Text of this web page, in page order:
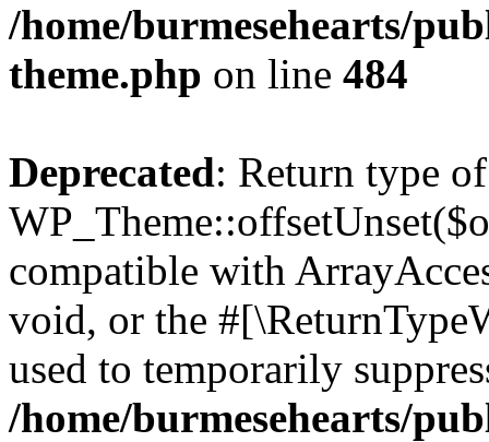
/home/burmesehearts/
theme.php on line 484
Deprecated: Return type of
compatible with
void, or the
used to temporarily
/home/burmesehearts/